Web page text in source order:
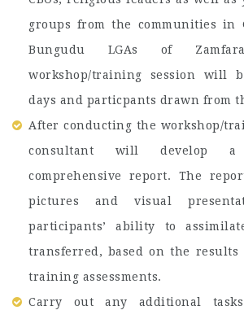
groups from the communities in
Bungudu LGAs of
workshop/training session will
days and particpants drawn from
After conducting the workshop/
consultant will develop
comprehensive report. The
pictures and visual
participants’ ability to
transferred, based on the
training assessments.
Carry out any additional